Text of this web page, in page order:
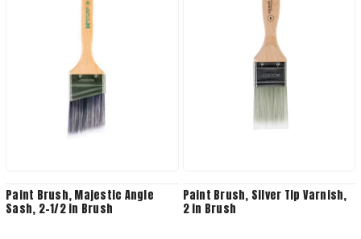
Paint Brush, Majestic Angle
Sash, 2-1/2 in Brush
Paint Brush, Silver Tip Varnish,
2 in Brush